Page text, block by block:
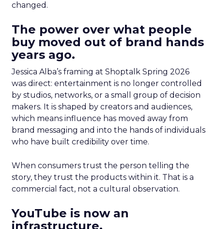
changed.
The power over what people
buy moved out of brand hands
years ago.
Jessica Alba’s framing at Shoptalk Spring 2026
was direct: entertainment is no longer controlled
by studios, networks, or a small group of decision
makers. It is shaped by creators and audiences,
which means influence has moved away from
brand messaging and into the hands of individuals
who have built credibility over time.
When consumers trust the person telling the
story, they trust the products within it. That is a
commercial fact, not a cultural observation.
YouTube is now an
infrastructure.